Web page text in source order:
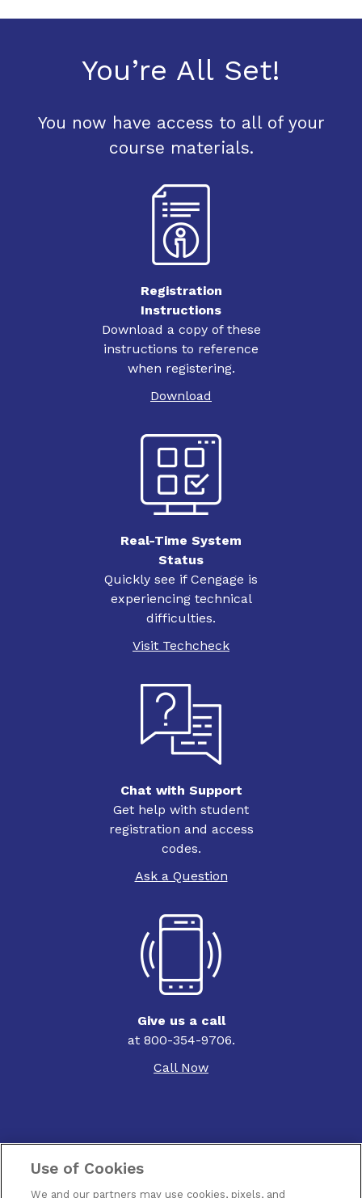
You’re All Set!
You now have access to all of your
course materials.
Registration
Instructions
Download a copy of these
instructions to reference
when registering.
Download
Real-Time System
Status
Quickly see if Cengage is
experiencing technical
difficulties.
Visit Techcheck
Chat with Support
Get help with student
registration and access
codes.
Ask a Question
Give us a call
at 800-354-9706.
Call Now
Contact Us
Use of Cookies
We and our partners may use cookies, pixels, and